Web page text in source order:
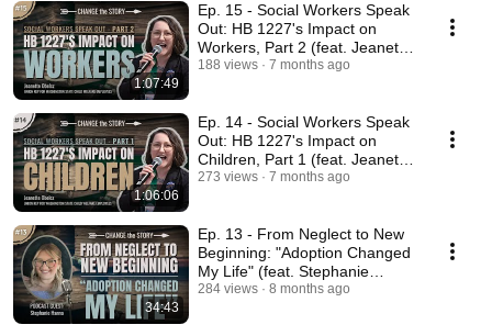
1:07:49
Ep. 15 - Social Workers Speak
Out: HB 1227's Impact on
Workers, Part 2 (feat. Jeanette
Obelcz)
188 views 7 months ago
1:06:06
Ep. 14 - Social Workers Speak
Out: HB 1227's Impact on
Children, Part 1 (feat. Jeanette
Obelcz)
273 views 7 months ago
34:43
Ep. 13 - From Neglect to New
Beginning: "Adoption Changed
My Life" (feat. Stephanie
Hanna)
284 views 8 months ago